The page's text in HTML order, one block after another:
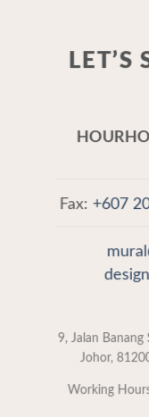
LET’S
Fax: +607
9, Jalan Banang
Johor,
Working